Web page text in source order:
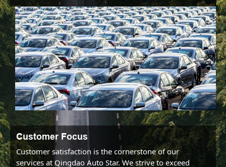
Customer Focus
Customer satisfaction is the cornerstone of our
services at Qingdao Auto Star. We strive to exceed